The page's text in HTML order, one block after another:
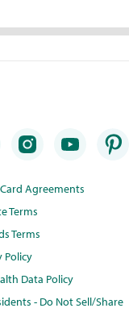
Agreements
Terms
Terms
Policy
Data Policy
- Do Not Sell/Share